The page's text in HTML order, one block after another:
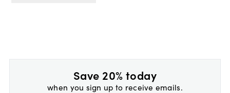
Save 20% today
when you sign up to receive emails.